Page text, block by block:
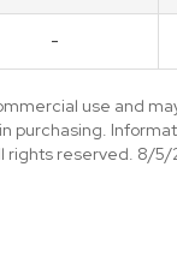
-
use and
purchasing.
reserved. 8/5/